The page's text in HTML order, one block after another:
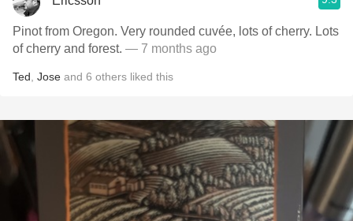
Pinot from Oregon. Very rounded cuvée, lots of cherry. Lots
of cherry and forest. — 7 months ago
Ted Jose and 6 others liked this